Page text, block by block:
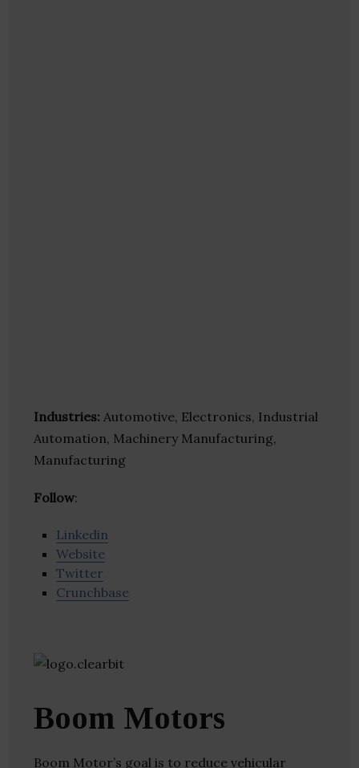
Industries: Automotive, Electronics, Industrial
Automation, Machinery Manufacturing,
Manufacturing
Follow:
Linkedin
Website
Twitter
Crunchbase
Boom Motors
Boom Motor’s goal is to reduce vehicular